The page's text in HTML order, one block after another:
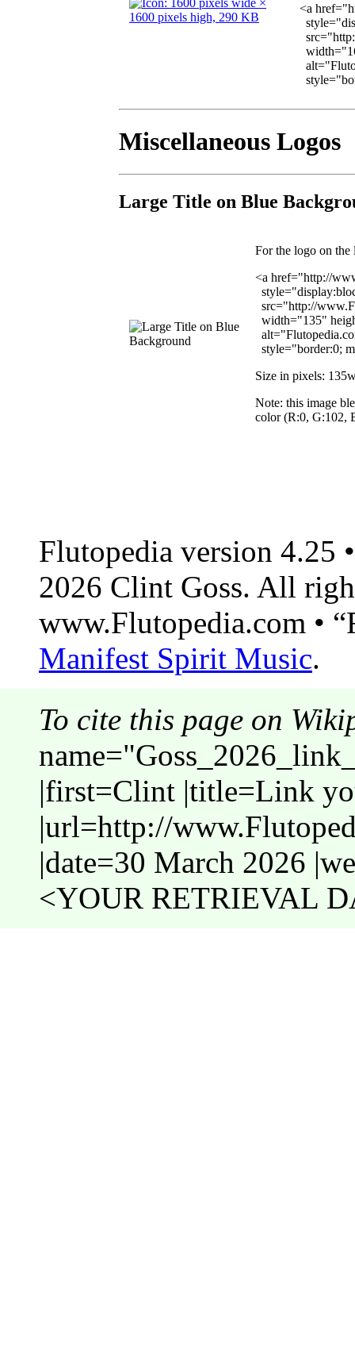
<a
Miscellaneous Logos
Large Title on Blue
For the logo on the
<a href="http://
src="http://
width="135"
style="border:0;
Size in pixels:
Note: this image
color (R:0, G:102,
Flutopedia version 4.25
2026 Clint Goss. All
www.Flutopedia.com •
Manifest Spirit Music.
To cite this page on
|first=Clint |title=Link
|url=http://
|date=30 March 2026
<YOUR RETRIEVAL